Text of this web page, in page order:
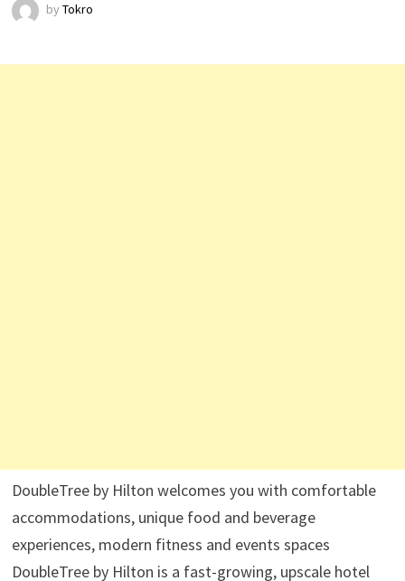
by Tokro
DoubleTree by Hilton welcomes you with comfortable
accommodations, unique food and beverage
experiences, modern fitness and events spaces
DoubleTree by Hilton is a fast-growing, upscale hotel